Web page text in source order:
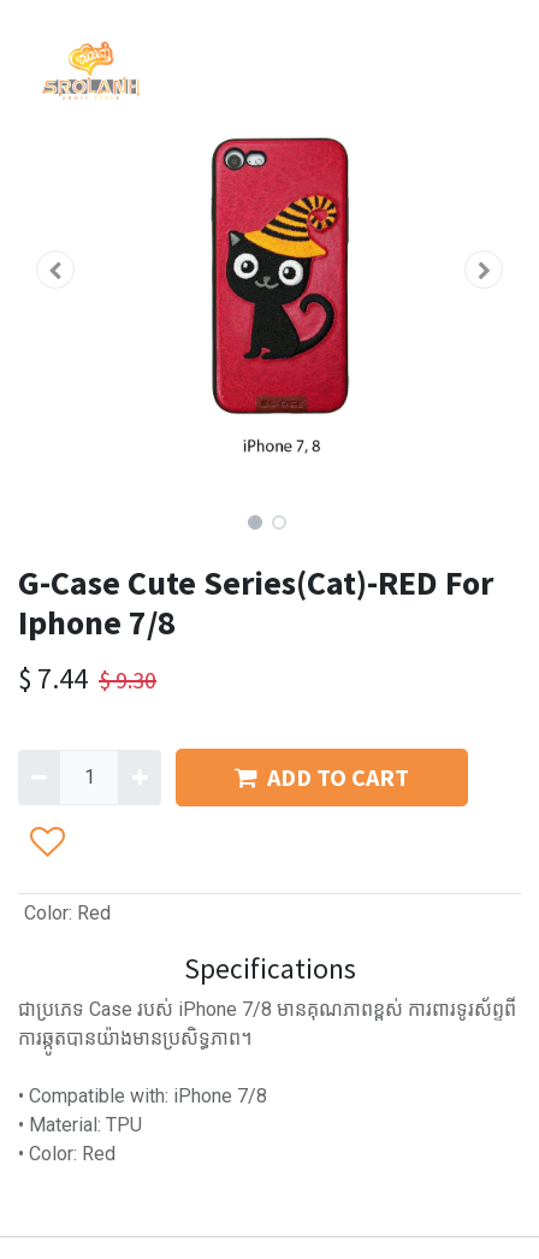
G-Case Cute Series(Cat)-RED For
Iphone 7/8
$ 7.44 $9.30
ADD TO CART
Color: Red
Specifications
ជាប្រភេទ Case របស់ iPhone 7/8 មានគុណភាពខ្ពស់ ការពារទូរស័ព្ទពី
ការឆ្កូតបានយ៉ាងមានប្រសិទ្ធភាព។
• Compatible with: iPhone 7/8
• Material: TPU
• Color: Red